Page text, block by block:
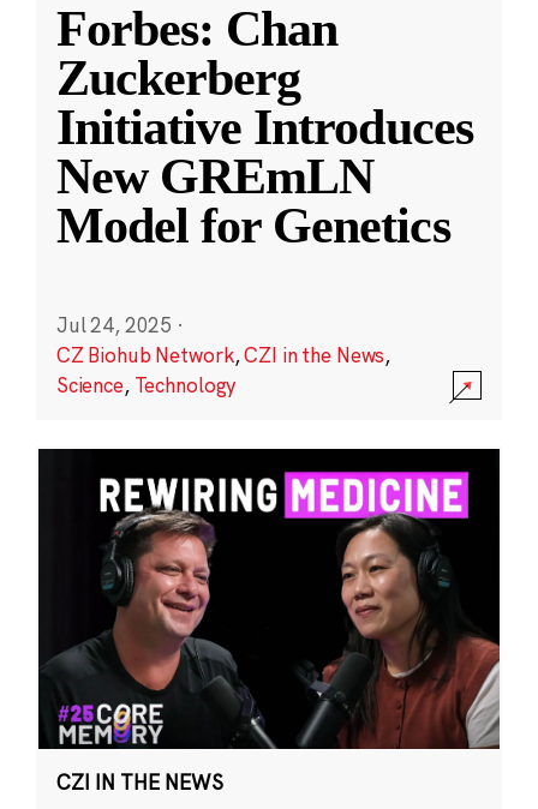
Forbes: Chan
Zuckerberg
Initiative Introduces
New GREmLN
Model for Genetics
Jul 24, 2025 ·
CZ Biohub Network,CZI in the News,
Science, Technology
CZI IN THE NEWS